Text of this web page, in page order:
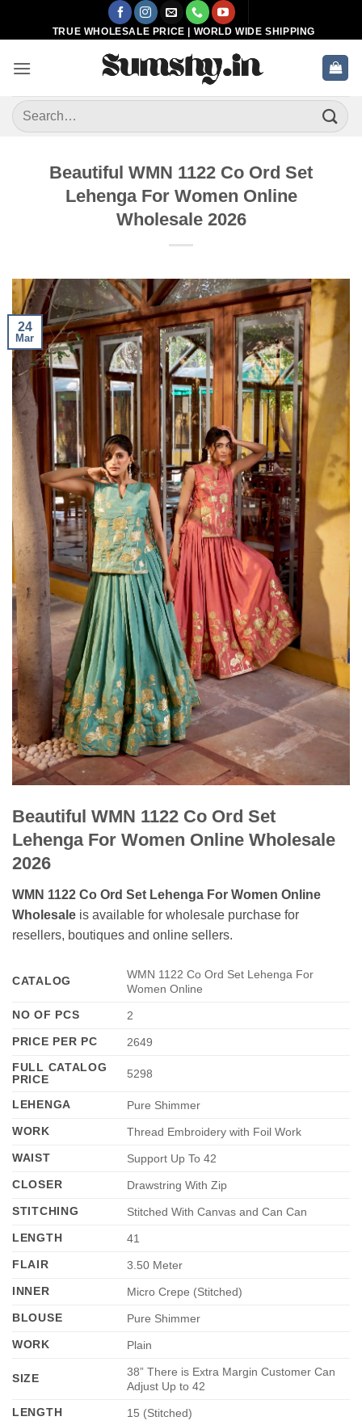
TRUE WHOLESALE PRICE | WORLD WIDE SHIPPING
Search
for:
Beautiful WMN 1122 Co Ord Set
Lehenga For Women Online
Wholesale 2026
24
Mar
Beautiful WMN 1122 Co Ord Set
Lehenga For Women Online Wholesale
2026
WMN 1122 Co Ord Set Lehenga For Women Online
Wholesale is available for wholesale purchase for
resellers, boutiques and online sellers.
CATALOG
WMN 1122 Co Ord Set Lehenga For
Women Online
NO OF PCS
2
PRICE PER PC
2649
FULL CATALOG
PRICE
5298
LEHENGA
Pure Shimmer
WORK
Thread Embroidery with Foil Work
WAIST
Support Up To 42
CLOSER
Drawstring With Zip
STITCHING
Stitched With Canvas and Can Can
LENGTH
41
FLAIR
3.50 Meter
INNER
Micro Crepe (Stitched)
BLOUSE
Pure Shimmer
WORK
Plain
SIZE
38” There is Extra Margin Customer Can
Adjust Up to 42
LENGTH
15 (Stitched)